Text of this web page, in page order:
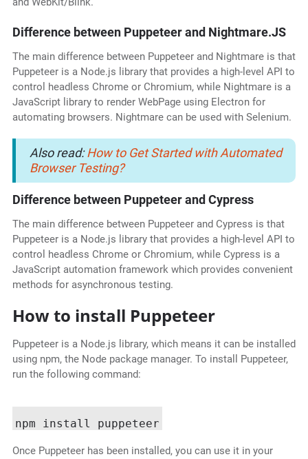
Difference between Puppeteer and Nightmare.JS
The main difference between Puppeteer and Nightmare is that
Puppeteer is a Node.js library that provides a high-level API to
control headless Chrome or Chromium, while Nightmare is a
JavaScript library to render WebPage using Electron for
automating browsers. Nightmare can be used with Selenium.
Also read:How to Get Started with Automated
Browser Testing?
Difference between Puppeteer and Cypress
The main difference between Puppeteer and Cypress is that
Puppeteer is a Node.js library that provides a high-level API to
control headless Chrome or Chromium, while Cypress is a
JavaScript automation framework which provides convenient
methods for asynchronous testing.
How to install Puppeteer
Puppeteer is a Node.js library, which means it can be installed
using npm, the Node package manager. To install Puppeteer,
run the following command:
Once Puppeteer has been installed, you can use it in your